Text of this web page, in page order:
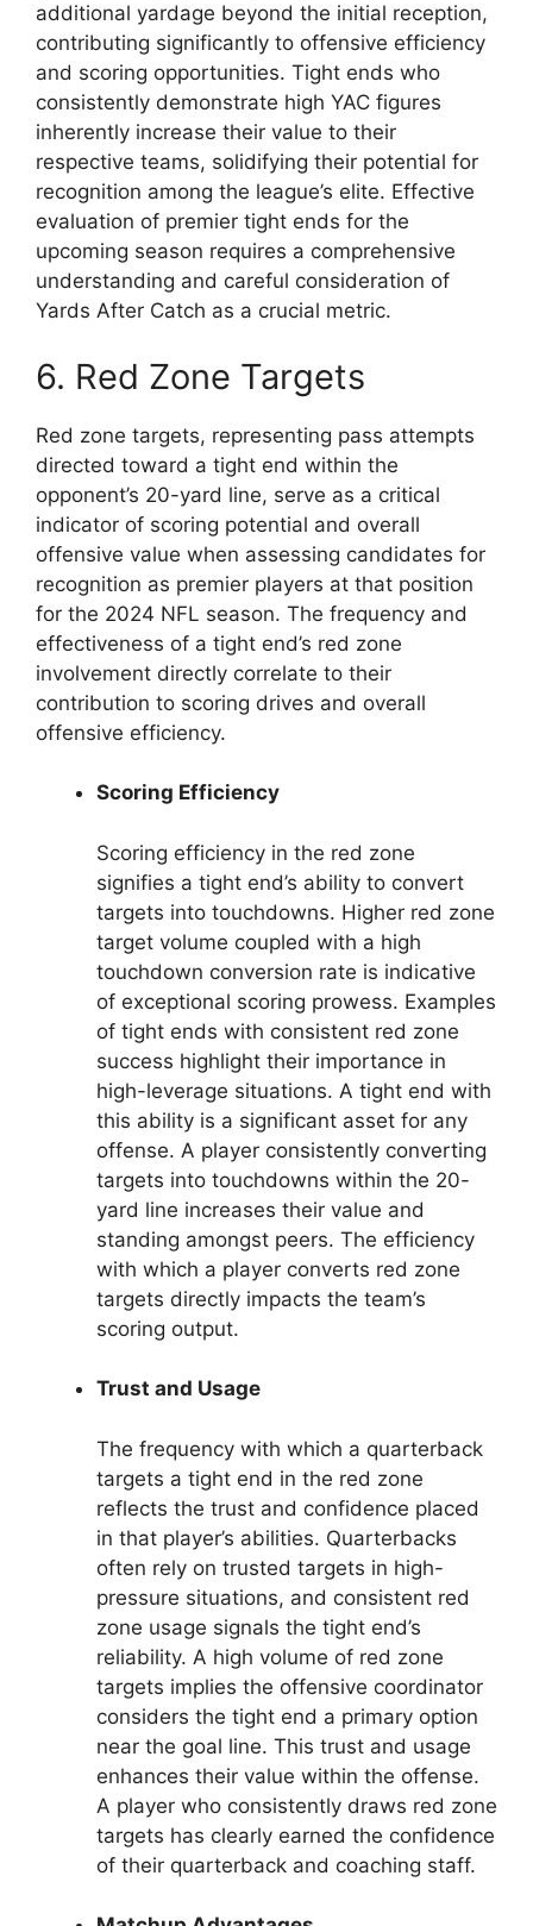
additional yardage beyond the initial reception,
contributing significantly to offensive efficiency
and scoring opportunities. Tight ends who
consistently demonstrate high YAC figures
inherently increase their value to their
respective teams, solidifying their potential for
recognition among the league’s elite. Effective
evaluation of premier tight ends for the
upcoming season requires a comprehensive
understanding and careful consideration of
Yards After Catch as a crucial metric.
6. Red Zone Targets
Red zone targets, representing pass attempts
directed toward a tight end within the
opponent’s 20-yard line, serve as a critical
indicator of scoring potential and overall
offensive value when assessing candidates for
recognition as premier players at that position
for the 2024 NFL season. The frequency and
effectiveness of a tight end’s red zone
involvement directly correlate to their
contribution to scoring drives and overall
offensive efficiency.
Scoring Efficiency
Scoring efficiency in the red zone
signifies a tight end’s ability to convert
targets into touchdowns. Higher red zone
target volume coupled with a high
touchdown conversion rate is indicative
of exceptional scoring prowess. Examples
of tight ends with consistent red zone
success highlight their importance in
high-leverage situations. A tight end with
this ability is a significant asset for any
offense. A player consistently converting
targets into touchdowns within the 20-
yard line increases their value and
standing amongst peers. The efficiency
with which a player converts red zone
targets directly impacts the team’s
scoring output.
Trust and Usage
The frequency with which a quarterback
targets a tight end in the red zone
reflects the trust and confidence placed
in that player’s abilities. Quarterbacks
often rely on trusted targets in high-
pressure situations, and consistent red
zone usage signals the tight end’s
reliability. A high volume of red zone
targets implies the offensive coordinator
considers the tight end a primary option
near the goal line. This trust and usage
enhances their value within the offense.
A player who consistently draws red zone
targets has clearly earned the confidence
of their quarterback and coaching staff.